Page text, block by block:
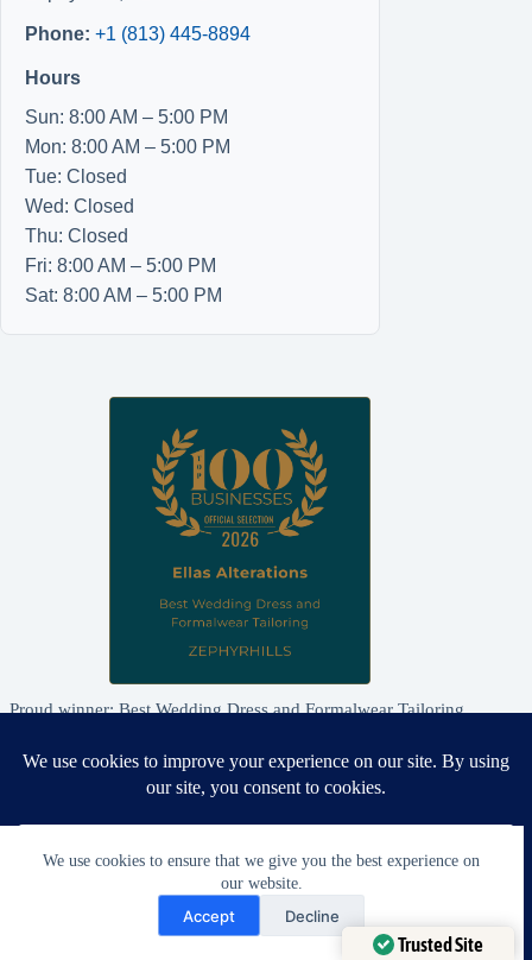
We use cookies to ensure that we give you the best experience on
our website.
Accept Decline
Phone: +1 (813) 445-8894
Hours
Sun: 8:00 AM – 5:00 PM
Mon: 8:00 AM – 5:00 PM
Tue: Closed
Wed: Closed
Thu: Closed
Fri: 8:00 AM – 5:00 PM
Sat: 8:00 AM – 5:00 PM
Proud winner: Best Wedding Dress and Formalwear Tailoring,
Need Help?
Open chaty
Trusted Site